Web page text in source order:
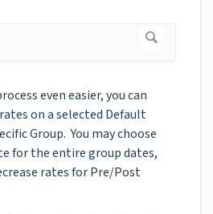
even easier, you can
on a selected Default
Group. You may choose
for the entire group dates,
rates for Pre/Post